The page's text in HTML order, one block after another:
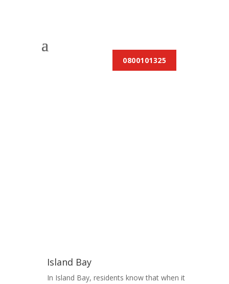
0800101325
Island Bay
In Island Bay, residents know that when it